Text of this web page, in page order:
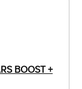
BOOST +